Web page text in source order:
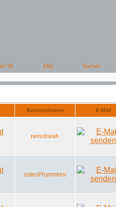
Benutzername E-Mail
remobwah
osteoPhymnkrni